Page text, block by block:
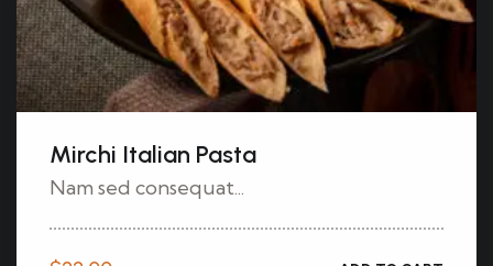
Mirchi Italian Pasta
Nam sed consequat...